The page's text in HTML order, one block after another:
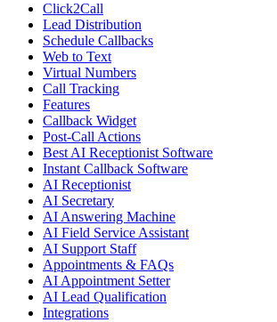
Click2Call
Lead Distribution
Schedule Callbacks
Web to Text
Virtual Numbers
Call Tracking
Features
Callback Widget
Post-Call Actions
Best AI Receptionist Software
Instant Callback Software
AI Receptionist
AI Secretary
AI Answering Machine
AI Field Service Assistant
AI Support Staff
Appointments & FAQs
AI Appointment Setter
AI Lead Qualification
Integrations